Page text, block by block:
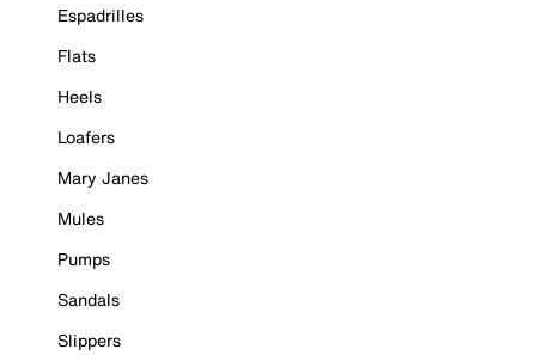
Espadrilles
Flats
Heels
Loafers
Mary Janes
Mules
Pumps
Sandals
Slippers